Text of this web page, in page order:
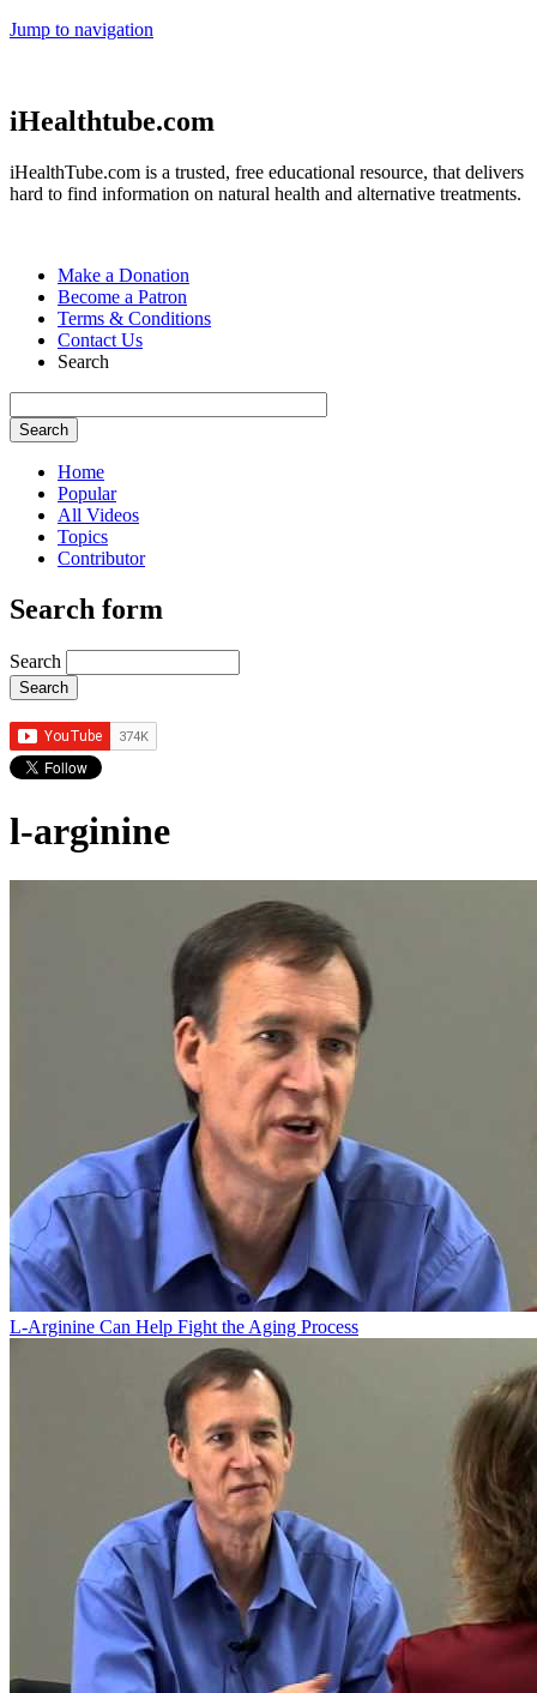
Jump to navigation
iHealthtube.com
iHealthTube.com is a trusted, free educational resource, that delivers
hard to find information on natural health and alternative treatments.
Make a Donation
Become a Patron
Terms & Conditions
Contact Us
Search
Home
Popular
All Videos
Topics
Contributor
Search form
Search
l-arginine
L-Arginine Can Help Fight the Aging Process